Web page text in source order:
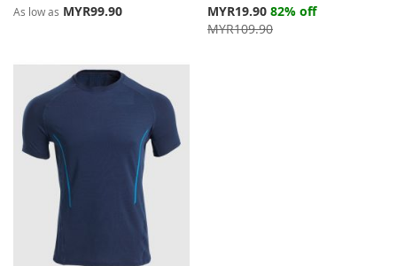
As low as MYR99.90
Special
Price
MYR19.90 82% off
MYR109.90